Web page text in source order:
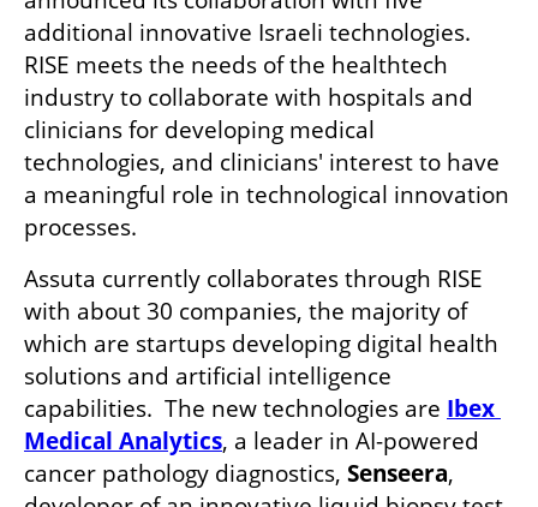
additional innovative Israeli technologies.
RISE meets the needs of the healthtech
industry to collaborate with hospitals and
clinicians for developing medical
technologies, and clinicians' interest to have
a meaningful role in technological innovation
processes.
Assuta currently collaborates through RISE
with about 30 companies, the majority of
which are startups developing digital health
solutions and artificial intelligence
capabilities.  The new technologies are Ibex
Medical Analytics, a leader in AI-powered
cancer pathology diagnostics, Senseera,